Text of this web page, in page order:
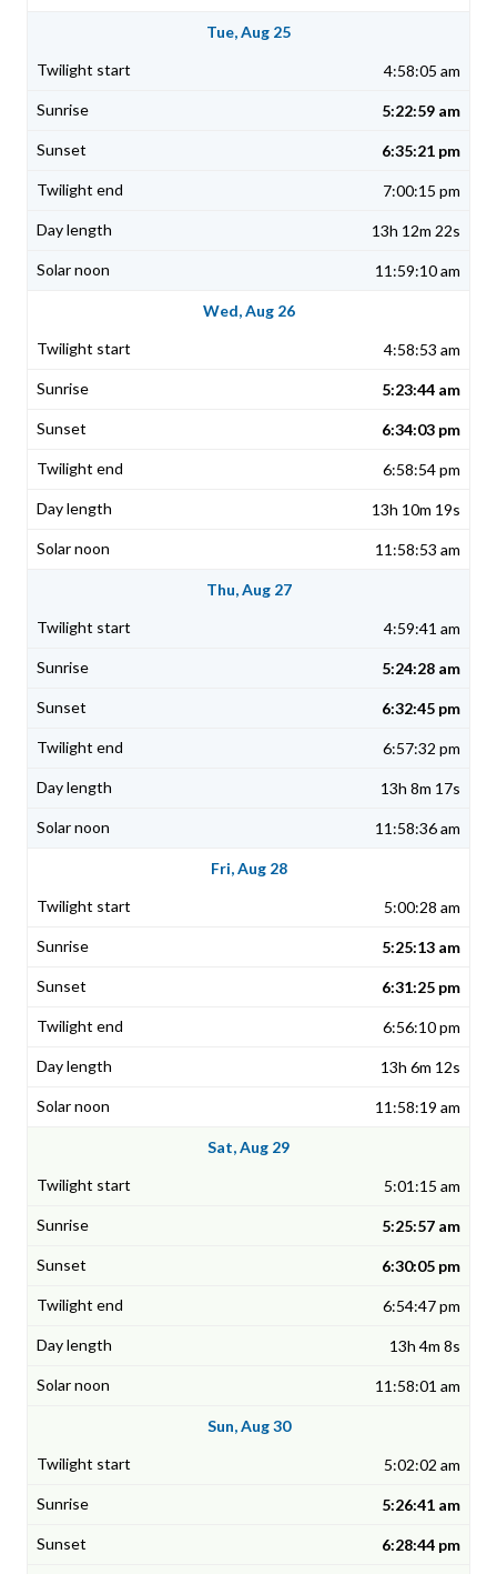
Tue, Aug 25
4:58:05 am
5:22:59 am
6:35:21 pm
7:00:15 pm
13h 12m 22s
11:59:10 am
Wed, Aug 26
4:58:53 am
5:23:44 am
6:34:03 pm
6:58:54 pm
13h 10m 19s
11:58:53 am
Thu, Aug 27
4:59:41 am
5:24:28 am
6:32:45 pm
6:57:32 pm
13h 8m 17s
11:58:36 am
Fri, Aug 28
5:00:28 am
5:25:13 am
6:31:25 pm
6:56:10 pm
13h 6m 12s
11:58:19 am
Sat, Aug 29
5:01:15 am
5:25:57 am
6:30:05 pm
6:54:47 pm
13h 4m 8s
11:58:01 am
Sun, Aug 30
5:02:02 am
5:26:41 am
6:28:44 pm